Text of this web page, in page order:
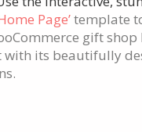
Page’template
gift
with its beautifully